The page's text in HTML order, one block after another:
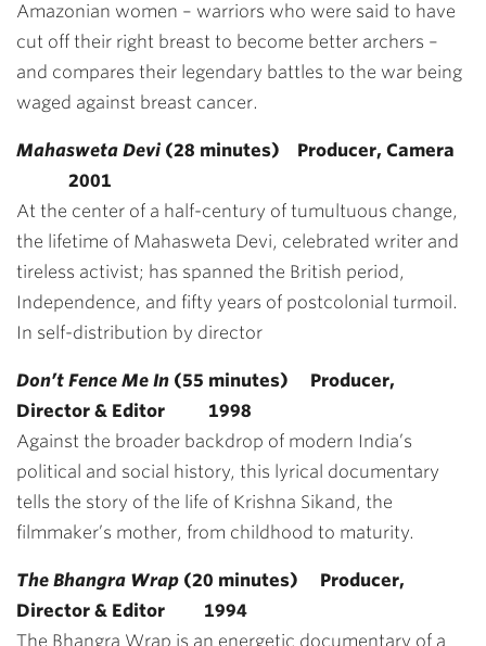
Amazonian women – warriors who were said to have
cut off their right breast to become better archers –
and compares their legendary battles to the war being
waged against breast cancer.
Mahasweta Devi(28 minutes)
Producer, Camera
2001
At the center of a half-century of tumultuous change,
the lifetime of Mahasweta Devi, celebrated writer and
tireless activist; has spanned the British period,
Independence, and fifty years of postcolonial turmoil.
In self-distribution by director
Don’t Fence Me In (55 minutes) Producer,
Director & Editor 1998
Against the broader backdrop of modern India’s
political and social history, this lyrical documentary
tells the story of the life of Krishna Sikand, the
filmmaker’s mother, from childhood to maturity.
The Bhangra Wrap (20 minutes) Producer,
Director & Editor 1994
The Bhangra Wrap is an energetic documentary of a